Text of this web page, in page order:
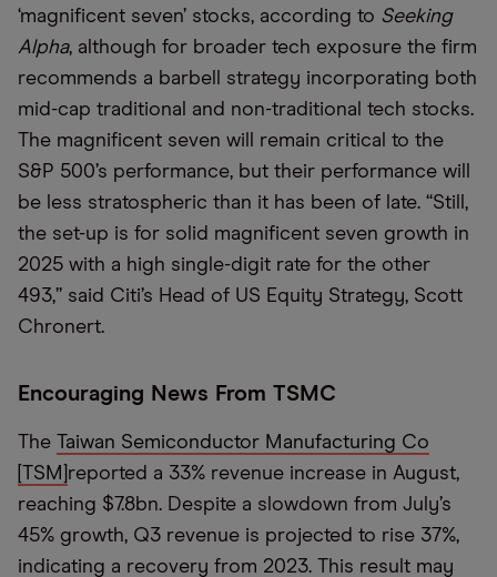
‘magnificent seven’ stocks, according to Seeking
Alpha, although for broader tech exposure the firm
recommends a barbell strategy incorporating both
mid-cap traditional and non-traditional tech stocks.
The magnificent seven will remain critical to the
S&P 500’s performance, but their performance will
be less stratospheric than it has been of late. “Still,
the set-up is for solid magnificent seven growth in
2025 with a high single-digit rate for the other
493,” said Citi’s Head of US Equity Strategy, Scott
Chronert.
Encouraging News From TSMC
The Taiwan Semiconductor Manufacturing Co
TSM reported a 33% revenue increase in August,
reaching $7.8bn. Despite a slowdown from July’s
45% growth, Q3 revenue is projected to rise 37%,
indicating a recovery from 2023. This result may